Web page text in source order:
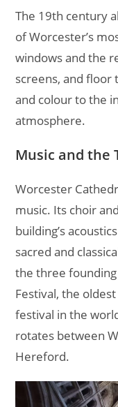
The 19th century
of Worcester’s
windows and the
screens, and floor
and colour to the
atmosphere.
Music and the
Worcester
music. Its choir
building’s
sacred and
the three
Festival, the
festival in the
rotates between
Hereford.